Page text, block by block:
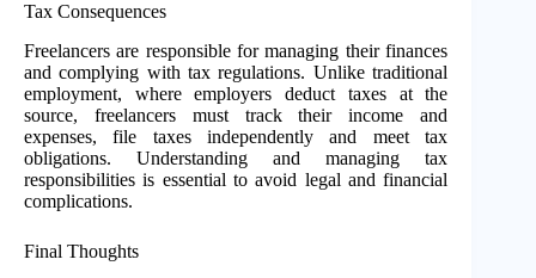
Tax Consequences
Freelancers are responsible for managing their finances
and complying with tax regulations. Unlike traditional
employment, where employers deduct taxes at the
source, freelancers must track their income and
expenses, file taxes independently and meet tax
obligations. Understanding and managing tax
responsibilities is essential to avoid legal and financial
complications.
Final Thoughts